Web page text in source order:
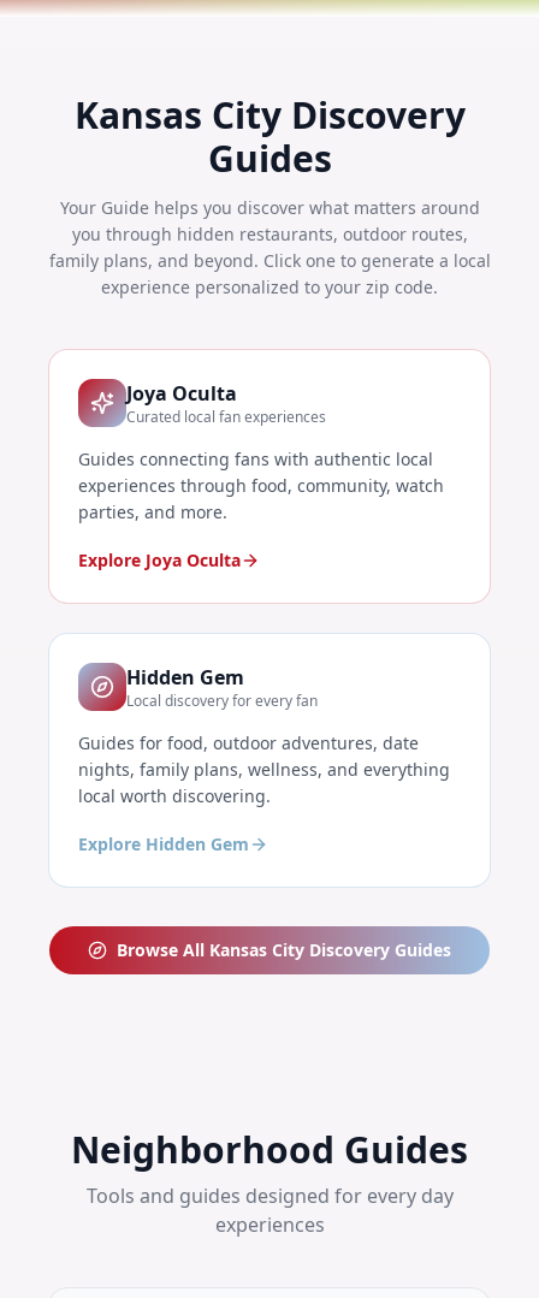
Kansas CityDiscovery
Guides
Your Guide helps you discover what matters around
you through hidden restaurants, outdoor routes,
family plans, and beyond. Click one to generate a local
experience personalized to your zip code.
Joya Oculta
Curated local fan experiences
Guides connecting fans with authentic local
experiences through food, community, watch
parties, and more.
Explore Joya Oculta
Hidden Gem
Local discovery for every fan
Guides for food, outdoor adventures, date
nights, family plans, wellness, and everything
local worth discovering.
Explore Hidden Gem
Browse All Kansas City Discovery Guides
Neighborhood Guides
Tools and guides designed for every day
experiences